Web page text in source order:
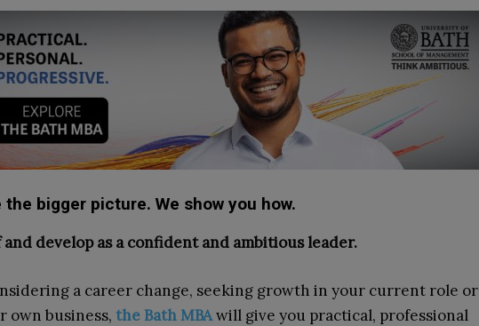
the bigger picture. We show you how.
develop as a confident and ambitious leader.
a career change, seeking growth in your current role or
own business, the Bath MBAwill give you practical, professional